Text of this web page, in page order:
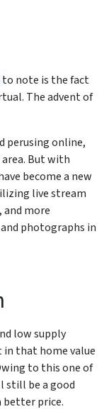
to note is the fact
The advent of
perusing online,
But with
become a new
live stream
and more
photographs in
low supply
that home value
to this one of
still be a good
price.